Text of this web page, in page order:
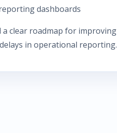
dashboards
a clear roadmap for improving
in operational reporting.